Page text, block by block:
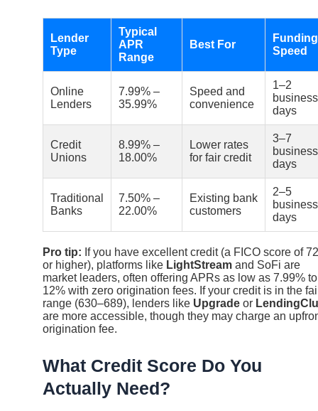
Lender
Type
Typical
APR
Range
Best For
Funding
Speed
Online
Lenders
7.99% –
35.99%
Speed and
convenience
1–2
business
days
Credit
Unions
8.99% –
18.00%
Lower rates
for fair credit
3–7
business
days
Traditional
Banks
7.50% –
22.00%
Existing bank
customers
2–5
business
days
Pro tip: If you have excellent credit (a FICO score of
or higher), platforms like LightStream and SoFi are
market leaders, often offering APRs as low as 7.99% to
12% with zero origination fees. If your credit is in the
range (630–689), lenders like Upgrade or
are more accessible, though they may charge an
origination fee.
What Credit Score Do You
Actually Need?